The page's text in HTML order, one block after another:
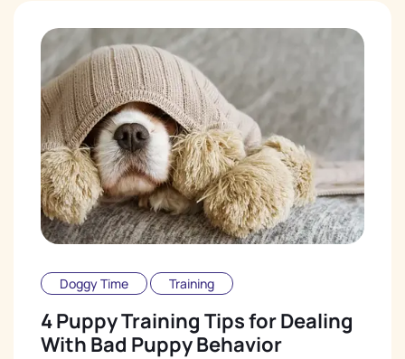
Doggy Time Training
4 Puppy Training Tips for Dealing
With Bad Puppy Behavior